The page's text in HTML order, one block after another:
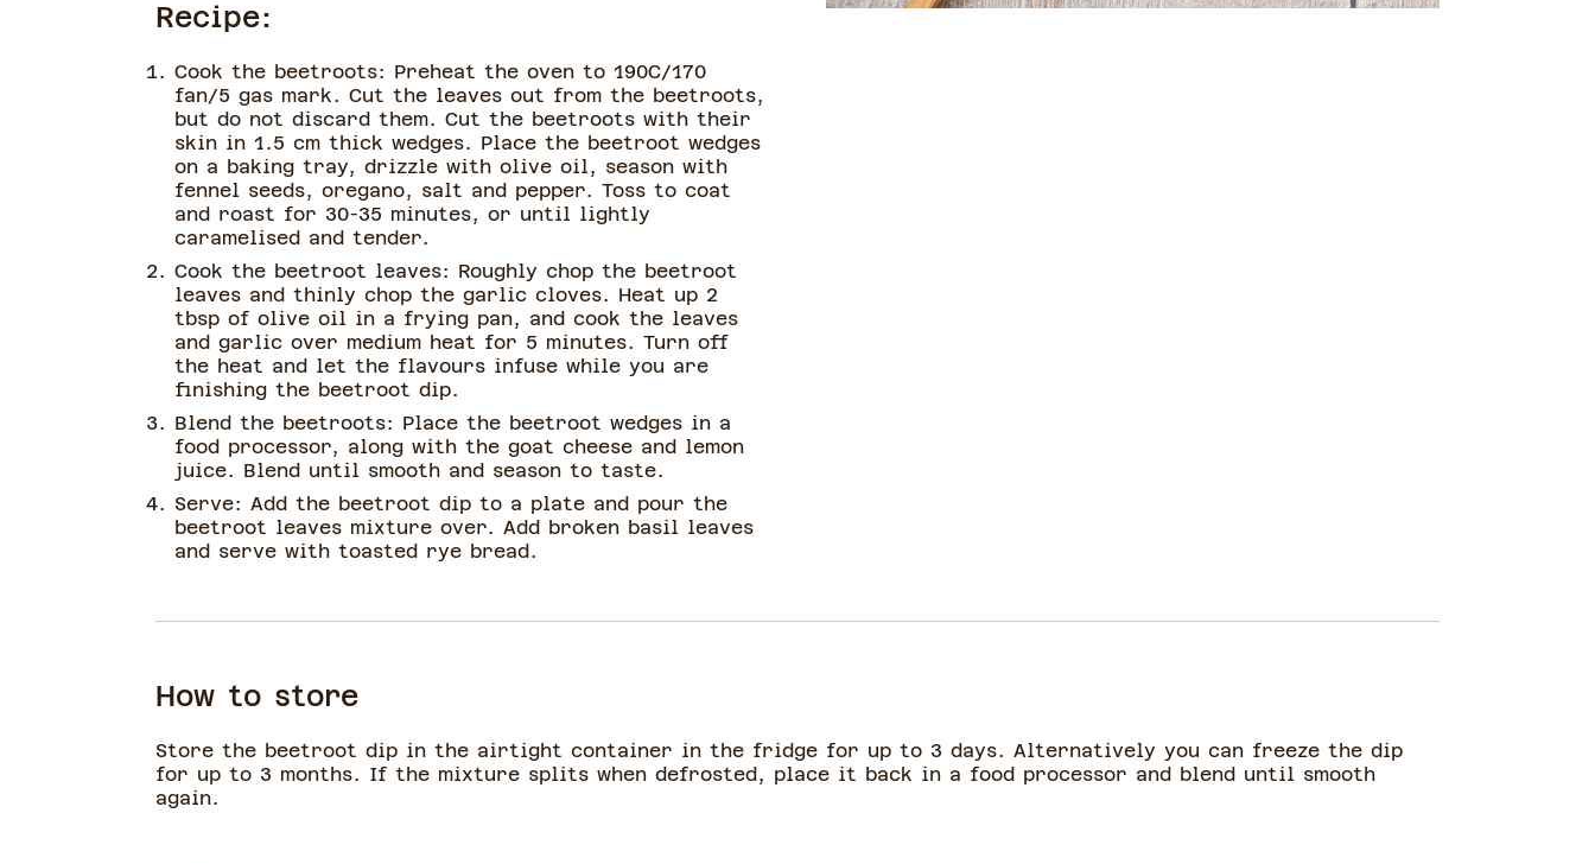
Recipe:
Cook the beetroots: Preheat the oven to 190C/170
fan/5 gas mark. Cut the leaves out from the beetroots,
but do not discard them. Cut the beetroots with their
skin in 1.5 cm thick wedges. Place the beetroot wedges
on a baking tray, drizzle with olive oil, season with
fennel seeds, oregano, salt and pepper. Toss to coat
and roast for 30-35 minutes, or until lightly
caramelised and tender.
Cook the beetroot leaves: Roughly chop the beetroot
leaves and thinly chop the garlic cloves. Heat up 2
tbsp of olive oil in a frying pan, and cook the leaves
and garlic over medium heat for 5 minutes. Turn off
the heat and let the flavours infuse while you are
finishing the beetroot dip.
Blend the beetroots: Place the beetroot wedges in a
food processor, along with the goat cheese and lemon
juice. Blend until smooth and season to taste.
Serve: Add the beetroot dip to a plate and pour the
beetroot leaves mixture over. Add broken basil leaves
and serve with toasted rye bread.
How to store
Store the beetroot dip in the airtight container in the fridge for up to 3 days. Alternatively you can freeze the dip
for up to 3 months. If the mixture splits when defrosted, place it back in a food processor and blend until smooth
again.